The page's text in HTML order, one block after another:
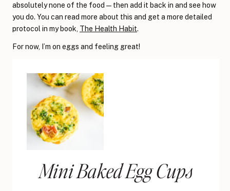
absolutely none of the food—then add it back in and see how
you do. You can read more about this and get a more detailed
protocol in my book, The Health Habit.
For now, I’m on eggs and feeling great!
Mini Baked Egg Cups